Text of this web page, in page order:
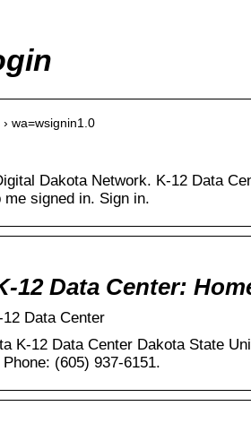
wa=wsignin1.0
Dakota Network. K-12 Data
me signed in. Sign in.
12 Data Center:
Data Center
K-12 Data Center Dakota State
(605) 937-6151.